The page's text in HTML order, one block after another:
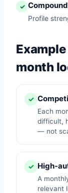
✓
Profile
month
✓
Each
difficult,
— not
✓ High-
A
relevant